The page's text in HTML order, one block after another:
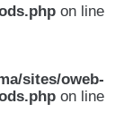
on line
sites/oweb-
on line